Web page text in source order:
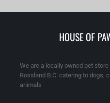
HOUSE OF
We are a locally owned pet
Rossland B.C. catering to dogs,
animals